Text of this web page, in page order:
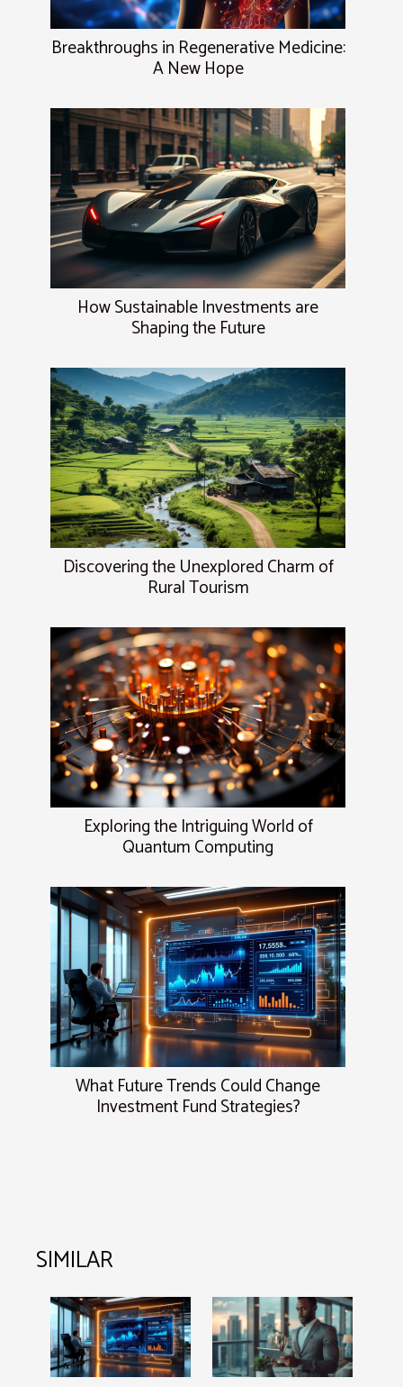
Breakthroughs in Regenerative Medicine:
A New Hope
How Sustainable Investments are
Shaping the Future
Discovering the Unexplored Charm of
Rural Tourism
Exploring the Intriguing World of
Quantum Computing
What Future Trends Could Change
Investment Fund Strategies?
SIMILAR